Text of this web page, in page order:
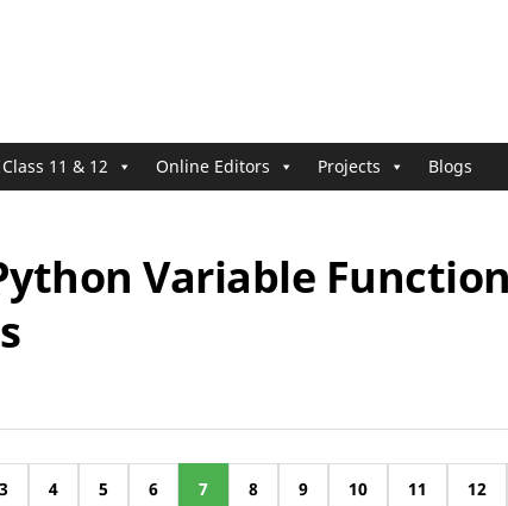
Class 11 & 12 Online Editors Projects Blogs
Variable Function
3 4 5 6 7 8 9 10 11 12